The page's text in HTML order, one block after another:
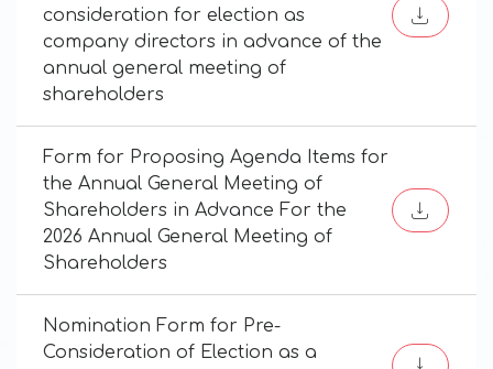
consideration for election as
company directors in advance of the
annual general meeting of
shareholders
Form for Proposing Agenda Items for
the Annual General Meeting of
Shareholders in Advance For the
2026 Annual General Meeting of
Shareholders
Nomination Form for Pre-
Consideration of Election as a